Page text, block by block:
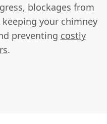
blockages from
your chimney
preventing costly
.